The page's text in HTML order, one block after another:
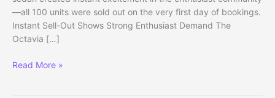
—all 100 units were sold out on the very first day of bookings.
Instant Sell-Out Shows Strong Enthusiast Demand The
Octavia […]
Skoda
Read More »